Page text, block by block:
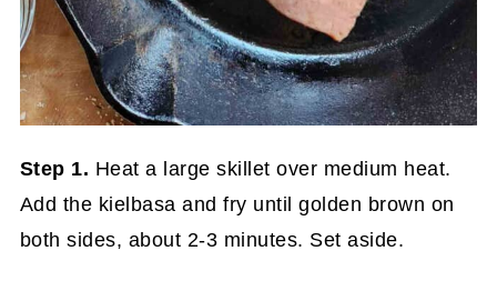
Step 1. Heat a large skillet over medium heat.
Add the kielbasa and fry until golden brown on
both sides, about 2-3 minutes. Set aside.